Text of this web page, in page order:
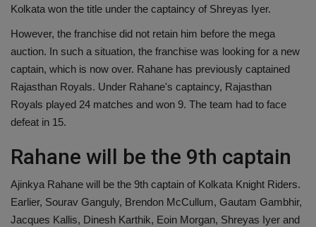
Gallery
Kolkata won the title under the captaincy of Shreyas Iyer.
However, the franchise did not retain him before the mega
auction. In such a situation, the franchise was looking for a new
captain, which is now over. Rahane has previously captained
Rajasthan Royals. Under Rahane's captaincy, Rajasthan
Royals played 24 matches and won 9. The team had to face
defeat in 15.
Rahane will be the 9th captain
Ajinkya Rahane will be the 9th captain of Kolkata Knight Riders.
Earlier, Sourav Ganguly, Brendon McCullum, Gautam Gambhir,
Jacques Kallis, Dinesh Karthik, Eoin Morgan, Shreyas Iyer and